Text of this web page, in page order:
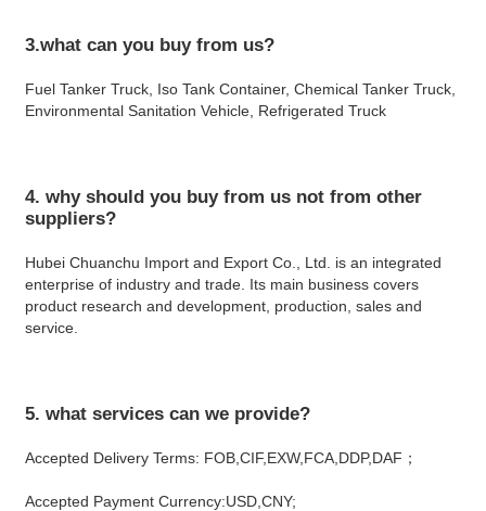
3.what can you buy from us?
Fuel Tanker Truck, Iso Tank Container, Chemical Tanker Truck,
Environmental Sanitation Vehicle, Refrigerated Truck
4. why should you buy from us not from other
suppliers?
Hubei Chuanchu Import and Export Co., Ltd. is an integrated
enterprise of industry and trade. Its main business covers
product research and development, production, sales and
service.
5. what services can we provide?
Accepted Delivery Terms: FOB,CIF,EXW,FCA,DDP,DAF；
Accepted Payment Currency:USD,CNY;